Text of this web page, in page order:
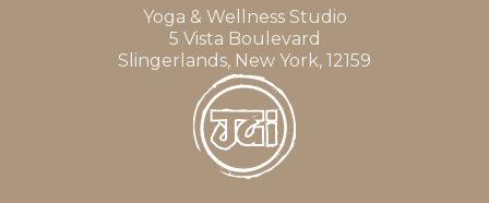
Yoga & Wellness Studio
5 Vista Boulevard
Slingerlands, New York, 12159